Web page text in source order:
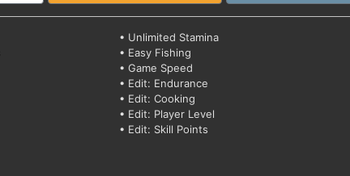
• Unlimited Stamina
• Easy Fishing
• Game Speed
• Edit: Endurance
• Edit: Cooking
• Edit: Player Level
• Edit: Skill Points